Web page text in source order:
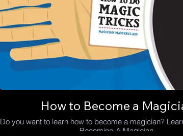
How to Become a
Do you want to learn how to become a magician?
Becoming A Magician.